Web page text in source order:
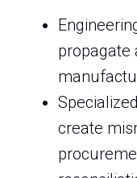
propagate
create